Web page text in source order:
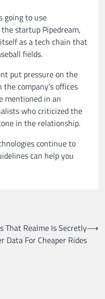
going to use
startup Pipedream,
as a tech chain that
fields.
put pressure on the
company’s offices
mentioned in an
who criticized the
in the relationship.
continue to
can help you
That Realme Is Secretly
Data For Cheaper Rides
⟶